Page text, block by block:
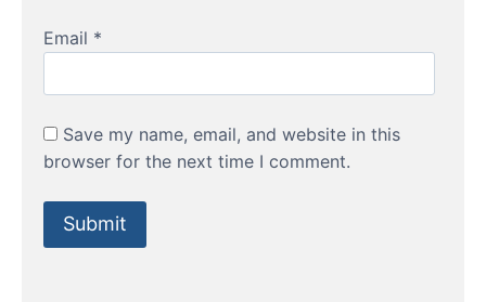
Email *
Save my name, email, and website in this
browser for the next time I comment.